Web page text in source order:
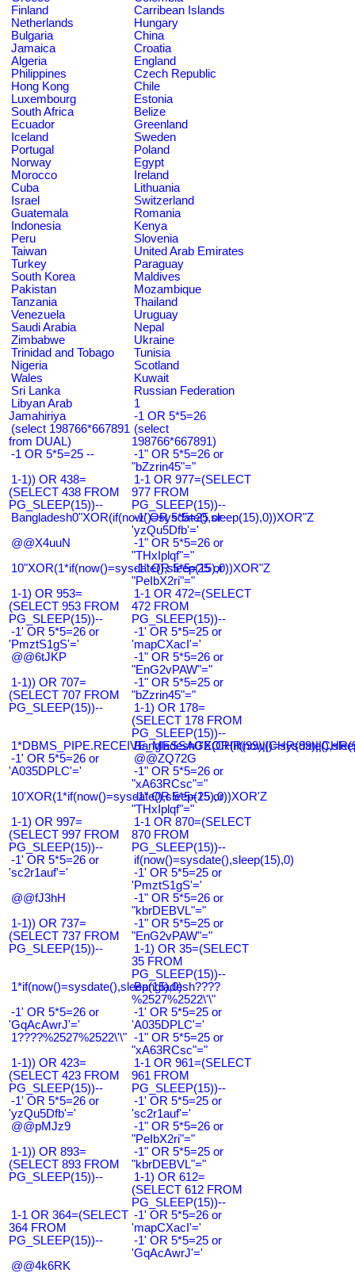
Finland
Carribean Islands
Netherlands
Hungary
Bulgaria
China
Jamaica
Croatia
Algeria
England
Philippines
Czech Republic
Hong Kong
Chile
Luxembourg
Estonia
South Africa
Belize
Ecuador
Greenland
Iceland
Sweden
Portugal
Poland
Norway
Egypt
Morocco
Ireland
Cuba
Lithuania
Israel
Switzerland
Guatemala
Romania
Indonesia
Kenya
Peru
Slovenia
Taiwan
United Arab Emirates
Turkey
Paraguay
South Korea
Maldives
Pakistan
Mozambique
Tanzania
Thailand
Venezuela
Uruguay
Saudi Arabia
Nepal
Zimbabwe
Ukraine
Trinidad and Tobago
Tunisia
Nigeria
Scotland
Wales
Kuwait
Sri Lanka
Russian Federation
Libyan Arab
Jamahiriya
1
-1 OR 5*5=26
(select 198766*667891
from DUAL)
(select
198766*667891)
-1 OR 5*5=25 --
-1" OR 5*5=26 or
"bZzrin45"="
1-1)) OR 438=
(SELECT 438 FROM
PG_SLEEP(15))--
1-1 OR 977=(SELECT
977 FROM
PG_SLEEP(15))--
Bangladesh0"XOR(if(now()=sysdate(),sleep(15),0))XOR"Z
-1' OR 5*5=25 or
'yzQu5Dfb'='
@@X4uuN
-1" OR 5*5=26 or
"THxIplqf"="
10"XOR(1*if(now()=sysdate(),sleep(15),0))XOR"Z
-1" OR 5*5=25 or
"PeIbX2ri"="
1-1) OR 953=
(SELECT 953 FROM
PG_SLEEP(15))--
1-1 OR 472=(SELECT
472 FROM
PG_SLEEP(15))--
-1' OR 5*5=26 or
'PmztS1gS'='
-1' OR 5*5=25 or
'mapCXacI'='
@@6tJKP
-1" OR 5*5=26 or
"EnG2vPAW"="
1-1)) OR 707=
(SELECT 707 FROM
PG_SLEEP(15))--
-1" OR 5*5=25 or
"bZzrin45"="
1-1) OR 178=
(SELECT 178 FROM
PG_SLEEP(15))--
-1' OR 5*5=26 or
'A035DPLC'='
@@ZQ72G
-1" OR 5*5=26 or
"xA63RCsc"="
10'XOR(1*if(now()=sysdate(),sleep(15),0))XOR'Z
-1" OR 5*5=25 or
"THxIplqf"="
1-1) OR 997=
(SELECT 997 FROM
PG_SLEEP(15))--
1-1 OR 870=(SELECT
870 FROM
PG_SLEEP(15))--
-1' OR 5*5=26 or
'sc2r1auf'='
if(now()=sysdate(),sleep(15),0)
-1' OR 5*5=25 or
'PmztS1gS'='
@@fJ3hH
-1" OR 5*5=26 or
"kbrDEBVL"="
1-1)) OR 737=
(SELECT 737 FROM
PG_SLEEP(15))--
-1" OR 5*5=25 or
"EnG2vPAW"="
1-1) OR 35=(SELECT
35 FROM
PG_SLEEP(15))--
1*if(now()=sysdate(),sleep(15),0)
Bangladesh????
%2527%2522\'\"
-1' OR 5*5=26 or
'GqAcAwrJ'='
-1' OR 5*5=25 or
'A035DPLC'='
1????%2527%2522\'\" -1" OR 5*5=25 or
"xA63RCsc"="
1-1)) OR 423=
(SELECT 423 FROM
PG_SLEEP(15))--
1-1 OR 961=(SELECT
961 FROM
PG_SLEEP(15))--
-1' OR 5*5=26 or
'yzQu5Dfb'='
-1' OR 5*5=25 or
'sc2r1auf'='
@@pMJz9
-1" OR 5*5=26 or
"PeIbX2ri"="
1-1)) OR 893=
(SELECT 893 FROM
PG_SLEEP(15))--
-1" OR 5*5=25 or
"kbrDEBVL"="
1-1) OR 612=
(SELECT 612 FROM
PG_SLEEP(15))--
1-1 OR 364=(SELECT
364 FROM
PG_SLEEP(15))--
-1' OR 5*5=26 or
'mapCXacI'='
-1' OR 5*5=25 or
'GqAcAwrJ'='
@@4k6RK